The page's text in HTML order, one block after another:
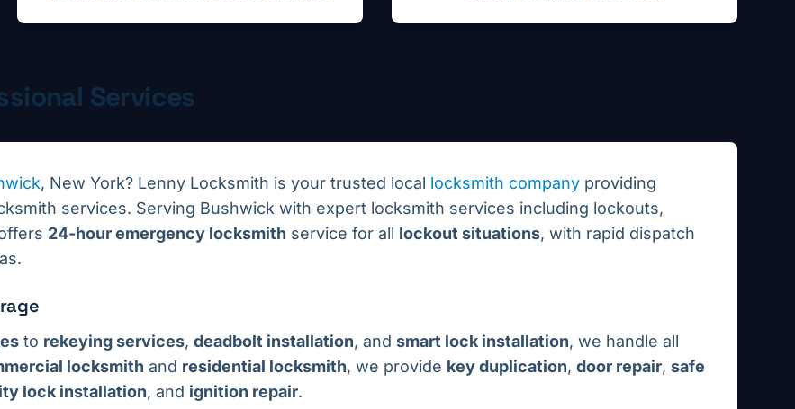
Services
, New York? Lenny Locksmith is your trusted local locksmith company providing
services. Serving Bushwick with expert locksmith services including lockouts,
24-hour emergency locksmith service for all lockout situations, with rapid dispatch
to rekeying services, deadbolt installation, and smart lock installation, we handle all
locksmith and residential locksmith, we provide key duplication, door repair, safe
lock installation, and ignition repair.